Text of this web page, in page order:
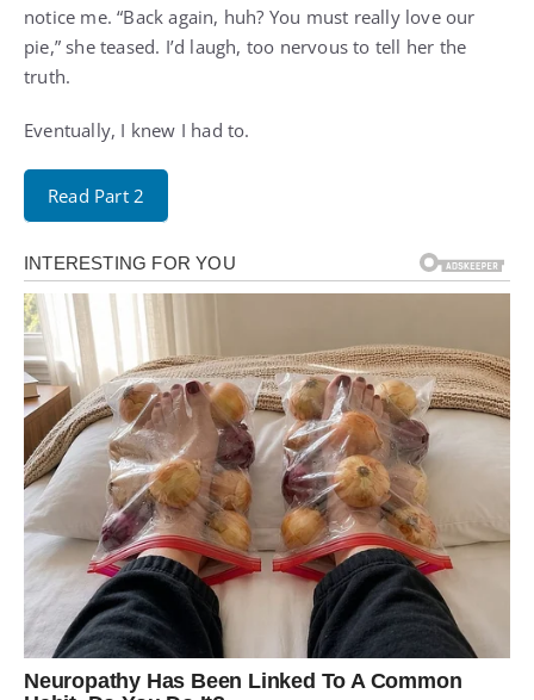
notice me. “Back again, huh? You must really love our
pie,” she teased. I’d laugh, too nervous to tell her the
truth.
Eventually, I knew I had to.
Read Part 2